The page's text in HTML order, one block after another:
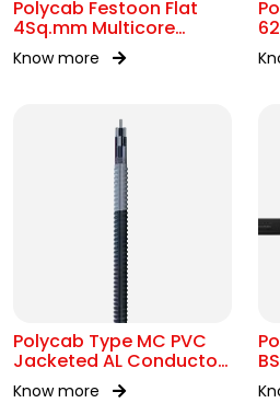
Polycab Festoon Flat
4Sq.mm Multicore
Cable
Know more
Polycab Type MC PVC
Jacketed AL Conductor
UL 1569 600V
Know more